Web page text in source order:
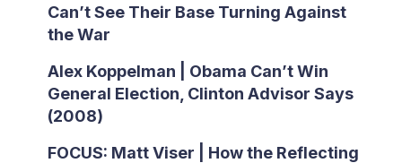
Can’t See Their Base Turning Against
the War
Alex Koppelman | Obama Can’t Win
General Election, Clinton Advisor Says
(2008)
FOCUS: Matt Viser | How the Reflecting